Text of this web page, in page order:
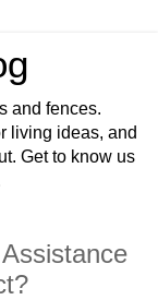
and fences.
living ideas, and
Get to know us